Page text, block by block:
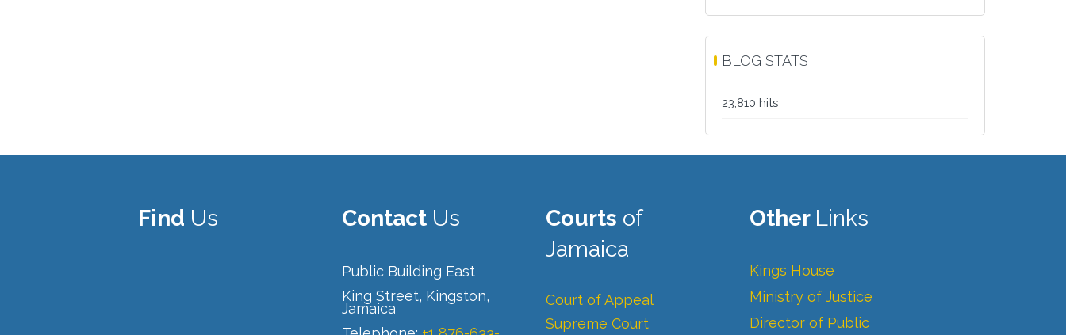
BLOG STATS
23,810 hits
Find Us ContactUs
Public Building East
King Street, Kingston,
Jamaica
Courts of
Jamaica
Court of Appeal
Supreme Court
Other Links
Kings House
Ministry of Justice
Director of Public